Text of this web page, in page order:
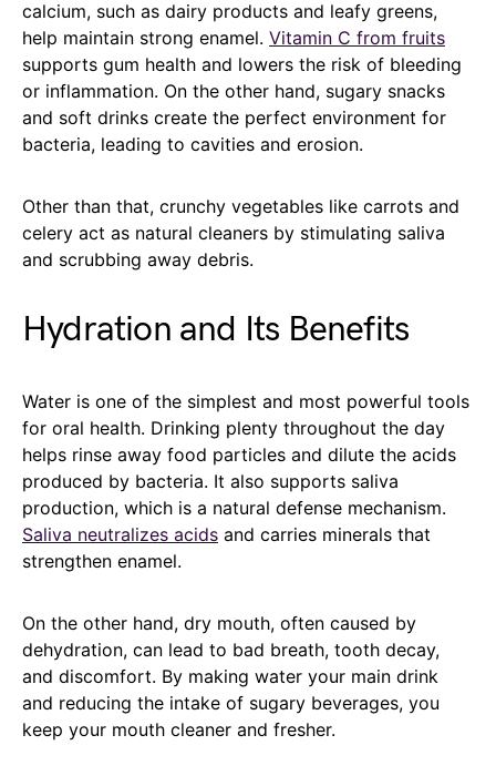
calcium, such as dairy products and leafy greens,
help maintain strong enamel. Vitamin C from fruits
supports gum health and lowers the risk of bleeding
or inflammation. On the other hand, sugary snacks
and soft drinks create the perfect environment for
bacteria, leading to cavities and erosion.
Other than that, crunchy vegetables like carrots and
celery act as natural cleaners by stimulating saliva
and scrubbing away debris.
Hydration and Its Benefits
Water is one of the simplest and most powerful tools
for oral health. Drinking plenty throughout the day
helps rinse away food particles and dilute the acids
produced by bacteria. It also supports saliva
production, which is a natural defense mechanism.
Saliva neutralizes acids and carries minerals that
strengthen enamel.
On the other hand, dry mouth, often caused by
dehydration, can lead to bad breath, tooth decay,
and discomfort. By making water your main drink
and reducing the intake of sugary beverages, you
keep your mouth cleaner and fresher.